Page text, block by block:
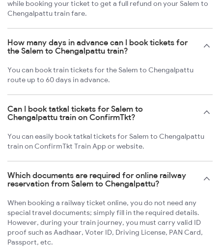
while booking your ticket to get a full refund on your Salem to
Chengalpattu train fare.
How many days in advance can I book tickets for
the Salem to Chengalpattu train?
You can book train tickets for the Salem to Chengalpattu
route up to 60 days in advance.
Can I book tatkal tickets for Salem to
Chengalpattu train on ConfirmTkt?
You can easily book tatkal tickets for Salem to Chengalpattu
train on ConfirmTkt Train App or website.
Which documents are required for online railway
reservation from Salem to Chengalpattu?
When booking a railway ticket online, you do not need any
special travel documents; simply fill in the required details.
However, during your train journey, you must carry valid ID
proof such as Aadhaar, Voter ID, Driving License, PAN Card,
Passport, etc.